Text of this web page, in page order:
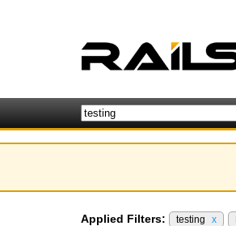
Applied Filters: testing x